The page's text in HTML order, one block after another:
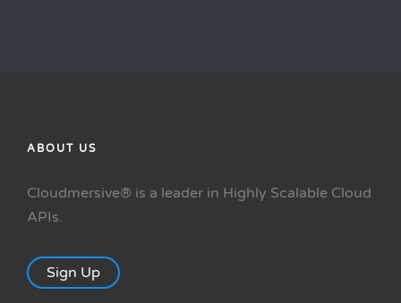
ABOUT US
Cloudmersive® is a leader in Highly Scalable Cloud
APIs.
Sign Up